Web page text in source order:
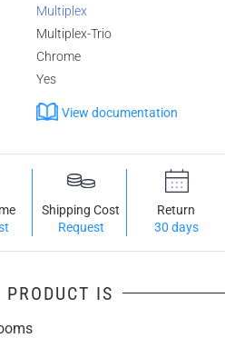
Multiplex
Multiplex-Trio
Chrome
Yes
View documentation
Shipping Cost
Request
Return
30 days
IS